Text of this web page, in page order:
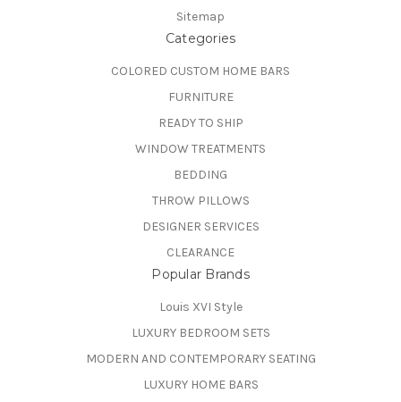
Sitemap
Categories
COLORED CUSTOM HOME BARS
FURNITURE
READY TO SHIP
WINDOW TREATMENTS
BEDDING
THROW PILLOWS
DESIGNER SERVICES
CLEARANCE
Popular Brands
Louis XVI Style
LUXURY BEDROOM SETS
MODERN AND CONTEMPORARY SEATING
LUXURY HOME BARS